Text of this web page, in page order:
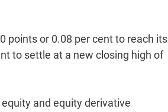
points or 0.08 per cent to reach its
to settle at a new closing high of
and equity derivative